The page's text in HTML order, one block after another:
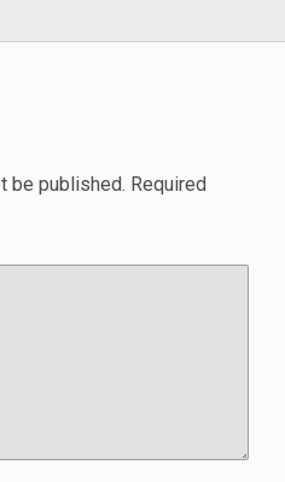
be published. Required